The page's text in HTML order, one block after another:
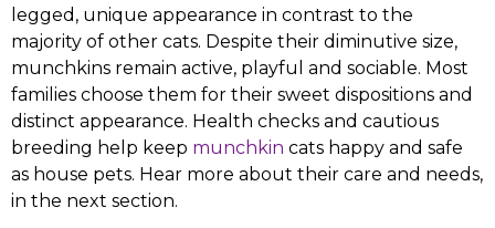
legged, unique appearance in contrast to the
majority of other cats. Despite their diminutive size,
munchkins remain active, playful and sociable. Most
families choose them for their sweet dispositions and
distinct appearance. Health checks and cautious
breeding help keep munchkin cats happy and safe
as house pets. Hear more about their care and needs,
in the next section.